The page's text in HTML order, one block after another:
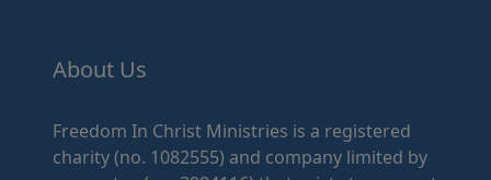
About Us
Freedom In Christ Ministries is a registered
charity (no. 1082555) and company limited by